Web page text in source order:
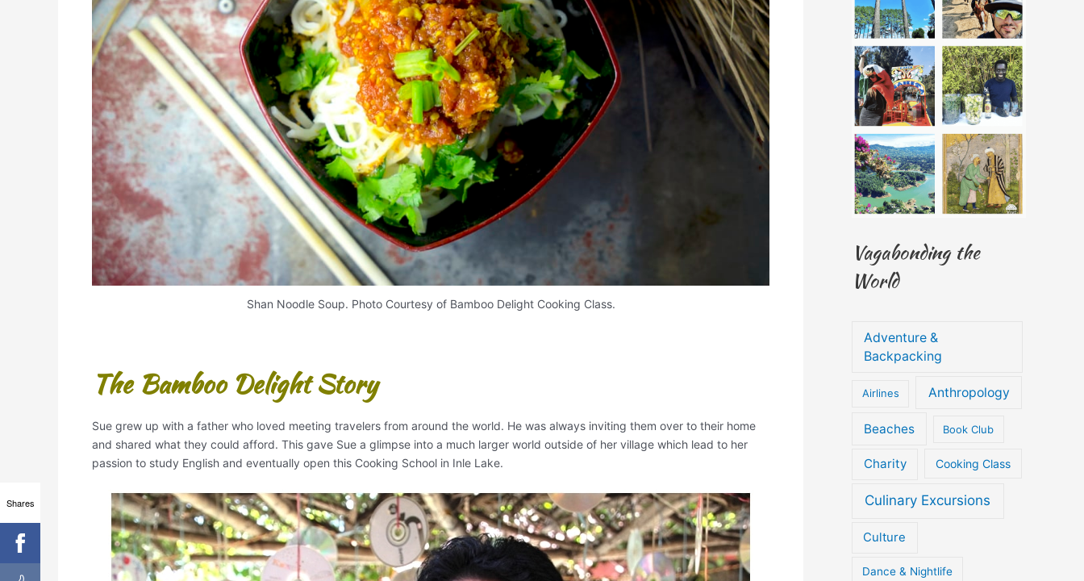
Shan Noodle Soup. Photo Courtesy of Bamboo Delight Cooking Class.
The Bamboo Delight Story
Sue grew up with a father who loved meeting travelers from around the world. He was always inviting them over to their home
and shared what they could afford. This gave Sue a glimpse into a much larger world outside of her village which lead to her
passion to study English and eventually open this Cooking School in Inle Lake.
Vagabonding the
World
Adventure &
Backpacking
Airlines Anthropology
Beaches Book Club
Charity Cooking Class
Culinary Excursions
Culture
Dance & Nightlife
Shares